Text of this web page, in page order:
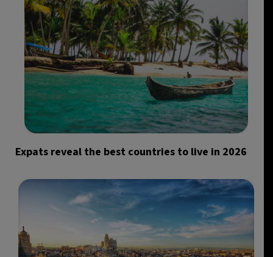
Expats reveal the best countries to live in 2026